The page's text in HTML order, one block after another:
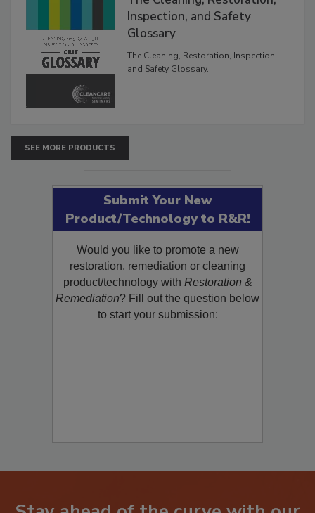
The Cleaning, Restoration,
Inspection, and Safety
Glossary
The Cleaning, Restoration, Inspection,
SEE MORE PRODUCTS
Submit Your New
Product/Technology to R&R!
Would you like to promote a new
restoration, remediation or cleaning
product/technology withRestoration &
Remediation? Fill out the question below